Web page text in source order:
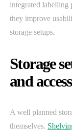
integrated labelling
they improve
storage setups.
Storage
and access
A well planned
themselves.